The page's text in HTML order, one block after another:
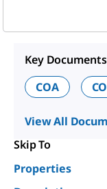
Key Documents
COA
View All
Skip To
Properties